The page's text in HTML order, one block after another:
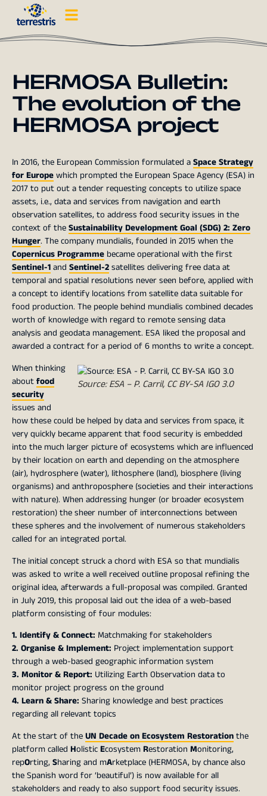
HERMOSA Bulletin:
The evolution of the
HERMOSA project
In 2016, the European Commission formulated aSpace Strategy
for Europewhich prompted the European Space Agency (ESA) in
2017 to put out a tender requesting concepts to utilize space
assets, i.e., data and services from navigation and earth
observation satellites, to address food security issues in the
context of theSustainability Development Goal (SDG) 2: Zero
Hunger. The company mundialis, founded in 2015 when the
Copernicus Programme became operational with the first
Sentinel-1and Sentinel-2satellites delivering free data at
temporal and spatial resolutions never seen before, applied with
a concept to identify locations from satellite data suitable for
food production. The people behind mundialis combined decades
worth of knowledge with regard to remote sensing data
analysis and geodata management. ESA liked the proposal and
awarded a contract for a period of 6 months to write a concept.
Source: ESA – P. Carril, CC BY-SA IGO 3.0
When thinking
aboutfood
security
issues and
how these could be helped by data and services from space, it
very quickly became apparent that food security is embedded
into the much larger picture of ecosystems which are influenced
by their location on earth and depending on the atmosphere
(air), hydrosphere (water), lithosphere (land), biosphere (living
organisms) and anthroposphere (societies and their interactions
with nature). When addressing hunger (or broader ecosystem
restoration) the sheer number of interconnections between
these spheres and the involvement of numerous stakeholders
called for an integrated portal.
The initial concept struck a chord with ESA so that mundialis
was asked to write a well received outline proposal refining the
original idea, afterwards a full-proposal was compiled. Granted
in July 2019, this proposal laid out the idea of a web-based
platform consisting of four modules:
1. Identify & Connect: Matchmaking for stakeholders
2. Organise & Implement: Project implementation support
through a web-based geographic information system
3. Monitor & Report: Utilizing Earth Observation data to
monitor project progress on the ground
4. Learn & Share: Sharing knowledge and best practices
regarding all relevant topics
At the start of theUN Decade on Ecosystem Restorationthe
platform called HolisticEcosystemRestoration Monitoring,
repOrting, Sharing and mArketplace (HERMOSA, by chance also
the Spanish word for ‘beautiful’) is now available for all
stakeholders and ready to also support food security issues.